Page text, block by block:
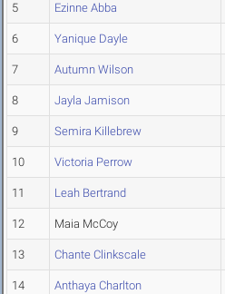
5 Ezinne Abba
6 Yanique Dayle
7 Autumn Wilson
8 Jayla Jamison
9 Semira Killebrew
10 Victoria Perrow
11 Leah Bertrand
12 Maia McCoy
13 Chante Clinkscale
14 Anthaya Charlton